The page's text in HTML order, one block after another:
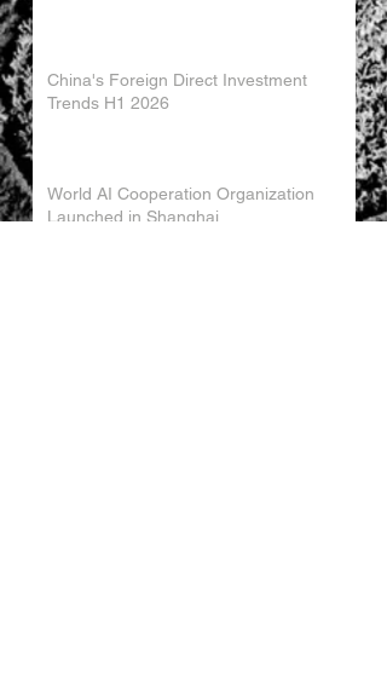
China's Foreign Direct Investment
Trends H1 2026
World AI Cooperation Organization
Launched in Shanghai